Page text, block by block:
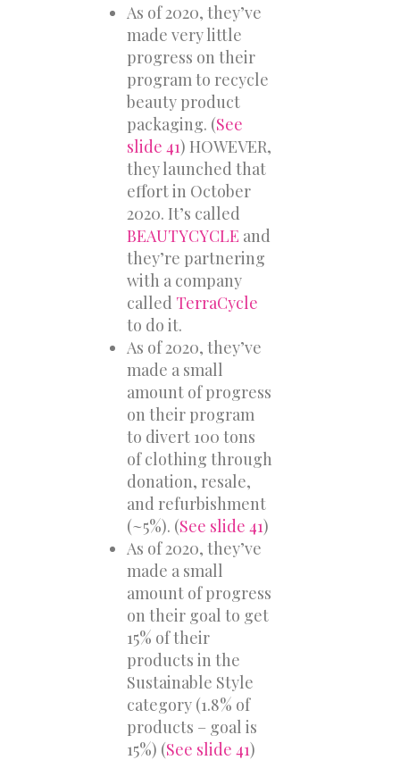
As of 2020, they’ve
made very little
progress on their
program to recycle
beauty product
packaging. (See
slide 41) HOWEVER,
they launched that
effort in October
2020. It’s called
BEAUTYCYCLE and
they’re partnering
with a company
called TerraCycle
to do it.
As of 2020, they’ve
made a small
amount of progress
on their program
to divert 100 tons
of clothing through
donation, resale,
and refurbishment
(~5%). (See slide 41)
As of 2020, they’ve
made a small
amount of progress
on their goal to get
15% of their
products in the
Sustainable Style
category (1.8% of
products – goal is
15%) (See slide 41)